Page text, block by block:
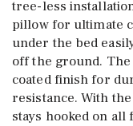
tree-less
pillow for ultimate
under the bed
off the ground.
coated finish for
resistance. With
stays hooked on